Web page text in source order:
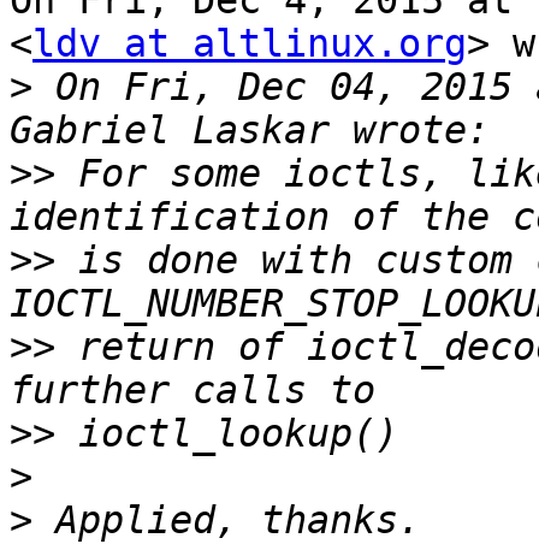
<ldv at altlinux.org>
> On Fri, Dec 04, 2015
>> For some ioctls,
>> is done with custom
>> return of
>>
>
>